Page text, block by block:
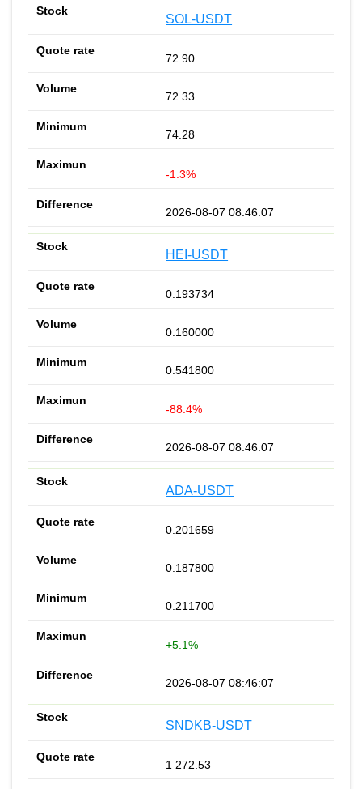
SOL-USDT
72.90
72.33
74.28
-1.3%
2026-08-07 08:46:07
HEI-USDT
0.193734
0.160000
0.541800
-88.4%
2026-08-07 08:46:07
ADA-USDT
0.201659
0.187800
0.211700
+5.1%
2026-08-07 08:46:07
SNDKB-USDT
1 272.53